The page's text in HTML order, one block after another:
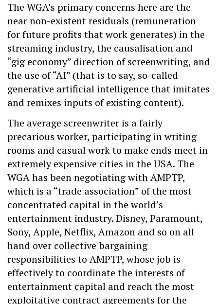
The WGA’s primary concerns here are the
near non-existent residuals (remuneration
for future profits that work generates) in the
streaming industry, the causalisation and
“gig economy” direction of screenwriting, and
the use of “AI” (that is to say, so-called
generative artificial intelligence that imitates
and remixes inputs of existing content).
The average screenwriter is a fairly
precarious worker, participating in writing
rooms and casual work to make ends meet in
extremely expensive cities in the USA. The
WGA has been negotiating with AMPTP,
which is a “trade association” of the most
concentrated capital in the world’s
entertainment industry. Disney, Paramount,
Sony, Apple, Netflix, Amazon and so on all
hand over collective bargaining
responsibilities to AMPTP, whose job is
effectively to coordinate the interests of
entertainment capital and reach the most
exploitative contract agreements for the